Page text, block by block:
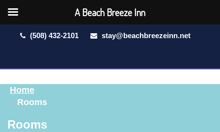
(508) 432-2101 stay@beachbreezeinn.net
Home
Rooms
Rooms
A Beach Breeze Inn